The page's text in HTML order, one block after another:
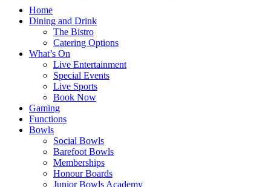
Home
Dining and Drink
The Bistro
Catering Options
What’s On
Live Entertainment
Special Events
Live Sports
Book Now
Gaming
Functions
Bowls
Social Bowls
Barefoot Bowls
Memberships
Honour Boards
Junior Bowls Academy